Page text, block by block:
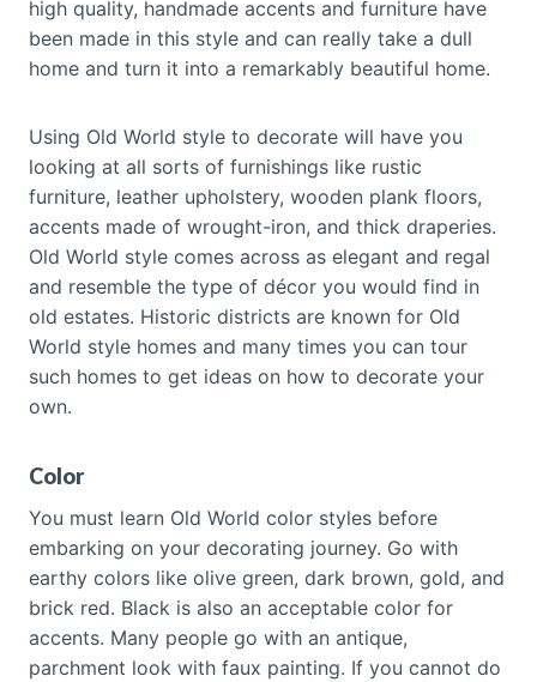
high quality, handmade accents and furniture have
been made in this style and can really take a dull
home and turn it into a remarkably beautiful home.
Using Old World style to decorate will have you
looking at all sorts of furnishings like rustic
furniture, leather upholstery, wooden plank floors,
accents made of wrought-iron, and thick draperies.
Old World style comes across as elegant and regal
and resemble the type of décor you would find in
old estates. Historic districts are known for Old
World style homes and many times you can tour
such homes to get ideas on how to decorate your
own.
Color
You must learn Old World color styles before
embarking on your decorating journey. Go with
earthy colors like olive green, dark brown, gold, and
brick red. Black is also an acceptable color for
accents. Many people go with an antique,
parchment look with faux painting. If you cannot do